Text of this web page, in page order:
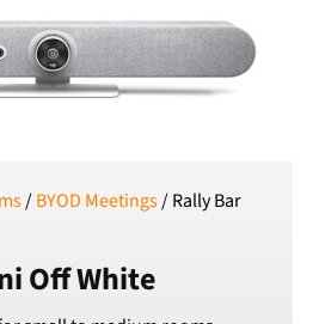
RON
Romanian leu
RSD
USD
/BYOD Meetings/ Rally Bar
Off White